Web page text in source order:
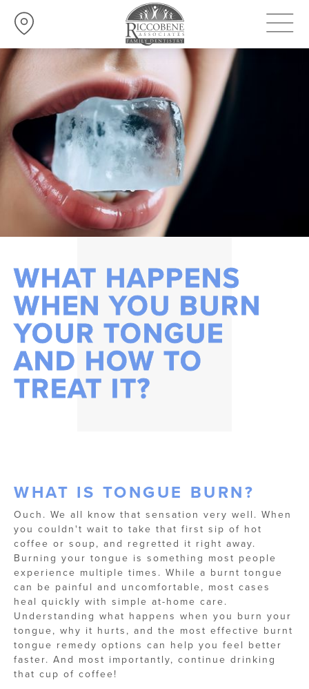
WHAT HAPPENS
WHEN YOU BURN
YOUR TONGUE
AND HOW TO
TREAT IT?
WHAT IS TONGUE BURN?
Ouch. We all know that sensation very well. When
you couldn't wait to take that first sip of hot
coffee or soup, and regretted it right away.
Burning your tongue is something most people
experience multiple times. While a burnt tongue
can be painful and uncomfortable, most cases
heal quickly with simple at-home care.
Understanding what happens when you burn your
tongue, why it hurts, and the most effective burnt
tongue remedy options can help you feel better
faster. And most importantly, continue drinking
that cup of coffee!